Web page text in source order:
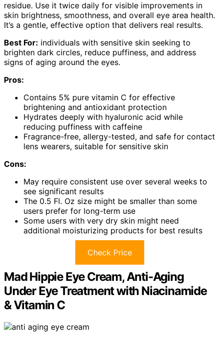
residue. Use it twice daily for visible improvements in
skin brightness, smoothness, and overall eye area health.
It’s a gentle, effective option that delivers real results.
Best For: individuals with sensitive skin seeking to
brighten dark circles, reduce puffiness, and address
signs of aging around the eyes.
Pros:
Contains 5% pure vitamin C for effective
brightening and antioxidant protection
Hydrates deeply with hyaluronic acid while
reducing puffiness with caffeine
Fragrance-free, allergy-tested, and safe for contact
lens wearers, suitable for sensitive skin
Cons:
May require consistent use over several weeks to
see significant results
The 0.5 Fl. Oz size might be smaller than some
users prefer for long-term use
Some users with very dry skin might need
additional moisturizing products for best results
Check Price
Mad Hippie Eye Cream, Anti-Aging
Under Eye Treatment with Niacinamide
& Vitamin C